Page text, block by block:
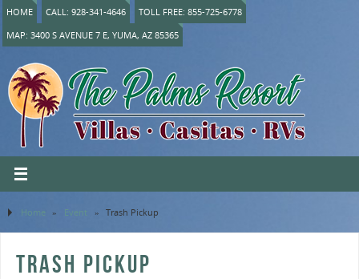
HOME CALL: 928-341-4646
TOLL FREE: 855-725-6778
MAP: 3400 S AVENUE 7 E, YUMA, AZ 85365
Home » Event » Trash Pickup
TRASH PICKUP